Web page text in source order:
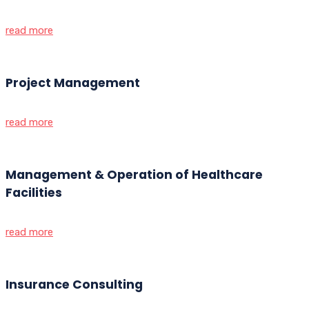
read more
Project Management
read more
Management & Operation of Healthcare
Facilities
read more
Insurance Consulting